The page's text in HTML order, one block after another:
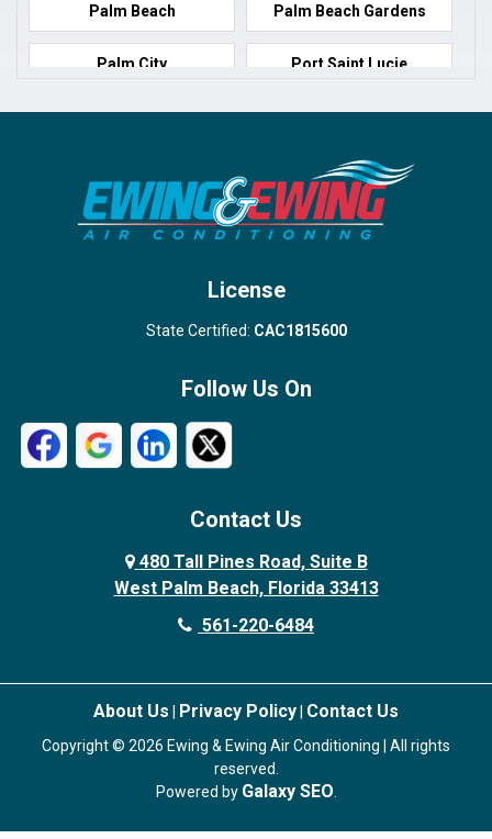
Palm Beach Palm Beach Gardens
Palm City Port Saint Lucie
Port Salerno Royal Palm Beach
Wellington
West Palm Beach
License
State Certified: CAC1815600
Follow Us On
Contact Us
480 Tall Pines Road, Suite B
West Palm Beach, Florida 33413
561-220-6484
About Us Privacy Policy Contact Us
Copyright © 2026 Ewing & Ewing Air Conditioning | All rights
reserved.
Powered by Galaxy SEO